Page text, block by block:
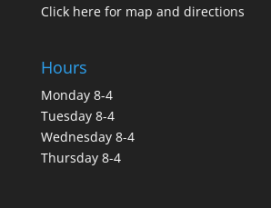
Click here for map and directions
Hours
Monday 8-4
Tuesday 8-4
Wednesday 8-4
Thursday 8-4